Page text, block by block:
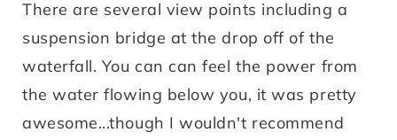
There are several view points including a
suspension bridge at the drop off of the
waterfall. You can can feel the power from
the water flowing below you, it was pretty
awesome...though I wouldn't recommend